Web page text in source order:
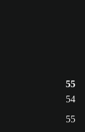
55
54
55